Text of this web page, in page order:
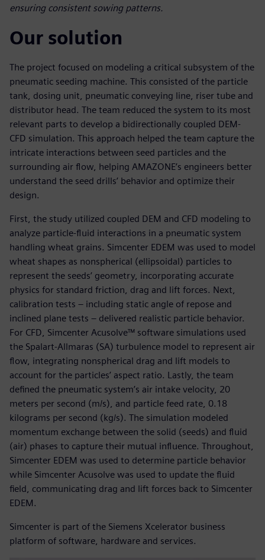
ensuring consistent sowing patterns.
Our solution
The project focused on modeling a critical subsystem of the
pneumatic seeding machine. This consisted of the particle
tank, dosing unit, pneumatic conveying line, riser tube and
distributor head. The team reduced the system to its most
relevant parts to develop a bidirectionally coupled DEM-
CFD simulation. This approach helped the team capture the
intricate interactions between seed particles and the
surrounding air flow, helping AMAZONE’s engineers better
understand the seed drills’ behavior and optimize their
design.
First, the study utilized coupled DEM and CFD modeling to
analyze particle-fluid interactions in a pneumatic system
handling wheat grains. Simcenter EDEM was used to model
wheat shapes as nonspherical (ellipsoidal) particles to
represent the seeds’ geometry, incorporating accurate
physics for standard friction, drag and lift forces. Next,
calibration tests – including static angle of repose and
inclined plane tests – delivered realistic particle behavior.
For CFD, Simcenter Acusolve™ software simulations used
the Spalart-Allmaras (SA) turbulence model to represent air
flow, integrating nonspherical drag and lift models to
account for the particles’ aspect ratio. Lastly, the team
defined the pneumatic system’s air intake velocity, 20
meters per second (m/s), and particle feed rate, 0.18
kilograms per second (kg/s). The simulation modeled
momentum exchange between the solid (seeds) and fluid
(air) phases to capture their mutual influence. Throughout,
Simcenter EDEM was used to determine particle behavior
while Simcenter Acusolve was used to update the fluid
field, communicating drag and lift forces back to Simcenter
EDEM.
Simcenter is part of the Siemens Xcelerator business
platform of software, hardware and services.